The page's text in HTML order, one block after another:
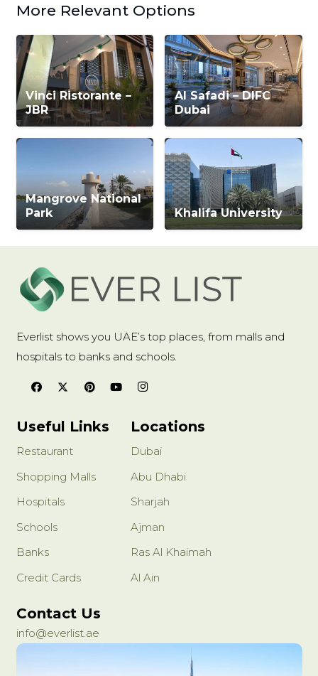
More Relevant Options
Vinci Ristorante –
JBR
Al Safadi – DIFC
Dubai
Mangrove National
Park
Khalifa University
Everlist shows you UAE’s top places, from malls and
hospitals to banks and schools.
Useful Links
Restaurant
Shopping Malls
Hospitals
Schools
Banks
Credit Cards
Locations
Dubai
Abu Dhabi
Sharjah
Ajman
Ras Al Khaimah
Al Ain
Contact Us
info@everlist.ae